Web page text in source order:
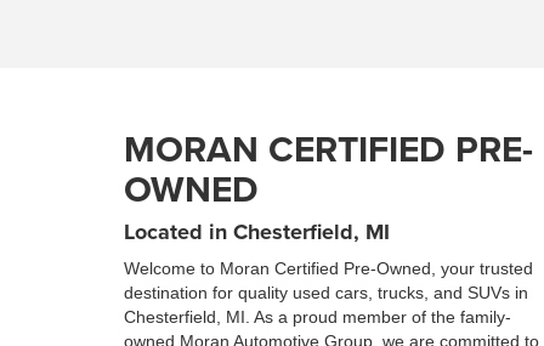
MORAN CERTIFIED PRE-
OWNED
Located in Chesterfield, MI
Welcome to Moran Certified Pre-Owned, your trusted
destination for quality used cars, trucks, and SUVs in
Chesterfield, MI. As a proud member of the family-
owned Moran Automotive Group, we are committed to